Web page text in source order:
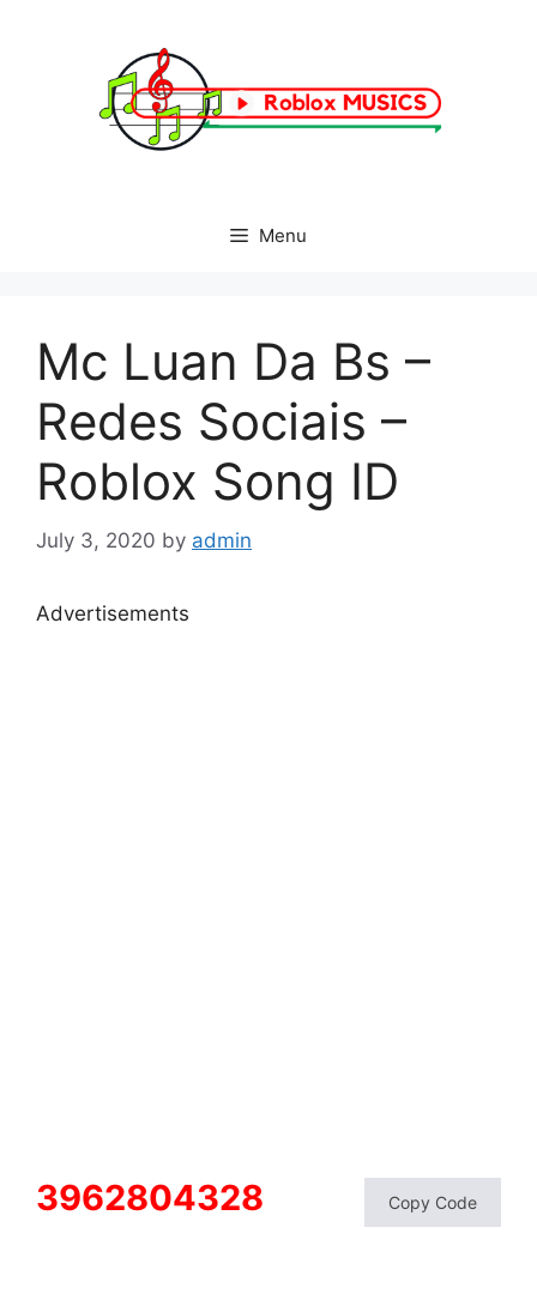
Menu
Mc Luan Da Bs –
Redes Sociais –
Roblox Song ID
July 3, 2020 by admin
Advertisements
3962804328 Copy Code